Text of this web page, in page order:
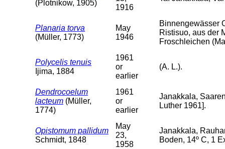
(Plotnikow, 1905)
1916
Planaria torva
(Müller, 1773)
May
1946
Binnengewässer
Ristisuo, aus der
Froschleichen
Polycelis tenuis
Ijima, 1884
1961
or
earlier
(A. L.).
Dendrocoelum
lacteum (Müller,
1774)
1961
or
earlier
Janakkala,
Luther 1961].
Opistomum pallidum
Schmidt, 1848
May
23,
1958
Janakkala,
Boden, 14º C, 1